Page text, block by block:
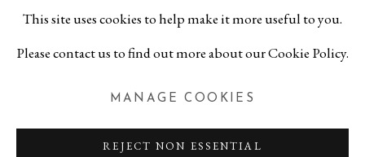
their surroundings, capturing natural light, shifting color,
and movement, resulting in works that convey the true
spirit of a place and moment.
This site uses cookies to help make it more useful to you.
Please contact us to find out more about our Cookie Policy.
MANAGE COOKIES
REJECT NON ESSENTIAL